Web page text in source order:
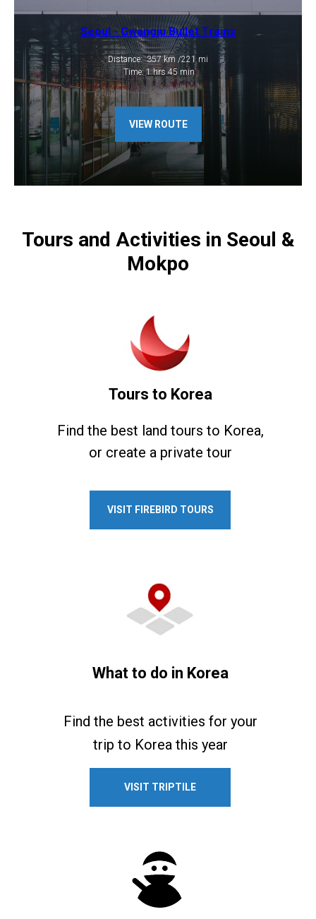
Seoul - Gwangju Bullet Trains
​​​Distance: 357 km /221 mi
​ Time: 1 hrs 45 min
VIEW ROUTE
Tours and Activities in Seoul &
Mokpo
Tours to Korea
Find the best land tours to Korea,
or create a private tour
VISIT FIREBIRD TOURS
What to do in Korea
Find the best activities for your
trip to Korea this year
VISIT TRIPTILE